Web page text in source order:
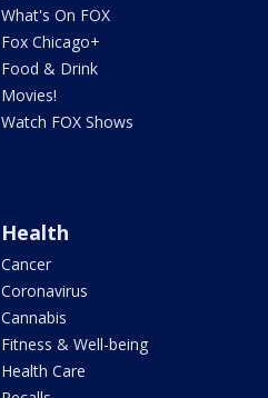
What's On FOX
Fox Chicago+
Food & Drink
Movies!
Watch FOX Shows
Health
Cancer
Coronavirus
Cannabis
Fitness & Well-being
Health Care